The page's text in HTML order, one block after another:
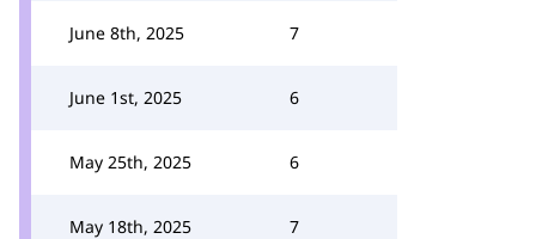
June 8th, 2025 7
June 1st, 2025 6
May 25th, 2025 6
May 18th, 2025 7